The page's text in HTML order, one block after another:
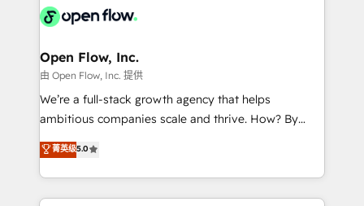
HIPAA-aware; CASL-compliant; GDPR-ready
implementations where required 💡 Why 500+
built to scale.
Design, Migrations + Integrations. Mole Street’s
greatness, which is achieved through creating
absolute clarity, derived from a well-defined
strategy, executed well, and reported on with clear
results. The culture is driven by core values; Joy, Grit,
Mindedness, and Clarity. We are driven to win for the
collective good of the company and its clientele, and
Open Flow, Inc.
由 Open Flow, Inc. 提供
We’re a full-stack growth agency that helps
ambitious companies scale and thrive. How? By
upgrading and streamlining every single revenue-
generating aspect of your business. We’re proud
HubSpot Elite Solutions Partners and devout CRM
nerds who can harness HubSpot’s custom digital
菁英级5.0